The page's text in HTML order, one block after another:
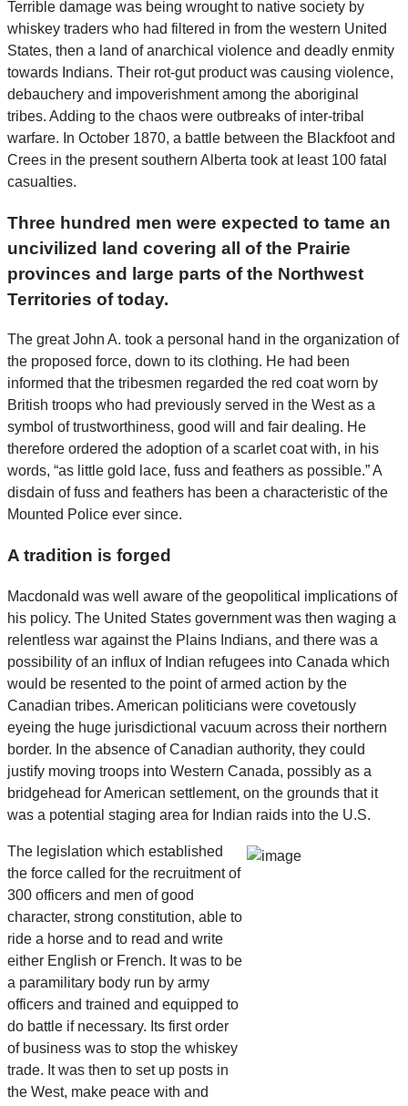
Terrible damage was being wrought to native society by
whiskey traders who had filtered in from the western United
States, then a land of anarchical violence and deadly enmity
towards Indians. Their rot-gut product was causing violence,
debauchery and impoverishment among the aboriginal
tribes. Adding to the chaos were outbreaks of inter-tribal
warfare. In October 1870, a battle between the Blackfoot and
Crees in the present southern Alberta took at least 100 fatal
casualties.
Three hundred men were expected to tame an
uncivilized land covering all of the Prairie
provinces and large parts of the Northwest
Territories of today.
The great John A. took a personal hand in the organization of
the proposed force, down to its clothing. He had been
informed that the tribesmen regarded the red coat worn by
British troops who had previously served in the West as a
symbol of trustworthiness, good will and fair dealing. He
therefore ordered the adoption of a scarlet coat with, in his
words, “as little gold lace, fuss and feathers as possible.” A
disdain of fuss and feathers has been a characteristic of the
Mounted Police ever since.
A tradition is forged
Macdonald was well aware of the geopolitical implications of
his policy. The United States government was then waging a
relentless war against the Plains Indians, and there was a
possibility of an influx of Indian refugees into Canada which
would be resented to the point of armed action by the
Canadian tribes. American politicians were covetously
eyeing the huge jurisdictional vacuum across their northern
border. In the absence of Canadian authority, they could
justify moving troops into Western Canada, possibly as a
bridgehead for American settlement, on the grounds that it
was a potential staging area for Indian raids into the U.S.
The legislation which established
the force called for the recruitment of
300 officers and men of good
character, strong constitution, able to
ride a horse and to read and write
either English or French. It was to be
a paramilitary body run by army
officers and trained and equipped to
do battle if necessary. Its first order
of business was to stop the whiskey
trade. It was then to set up posts in
the West, make peace with and